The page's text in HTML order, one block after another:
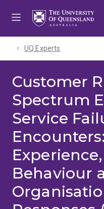
UQ Experts
Customer
Spectrum
Service
Behaviour